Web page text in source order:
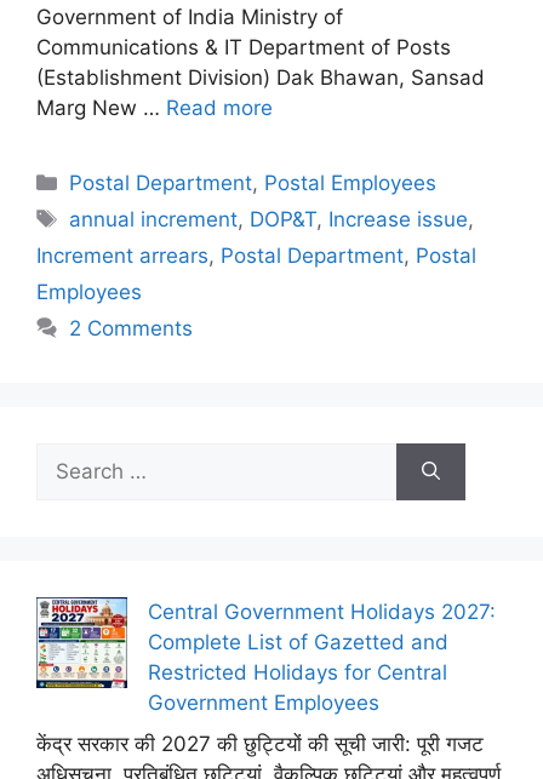
Government of India Ministry of
Communications & IT Department of Posts
(Establishment Division) Dak Bhawan, Sansad
Marg New … Read more
Categories
Postal Department, Postal Employees
Tags
annual increment, DOP&T, Increase issue,
Increment arrears, Postal Department, Postal
Employees
2 Comments
Search
for:
Central Government Holidays 2027:
Complete List of Gazetted and
Restricted Holidays for Central
Government Employees
केंद्र सरकार की 2027 की छुट्टियों की सूची जारी: पूरी गजट
अधिसूचना, प्रतिबंधित छुट्टियां, वैकल्पिक छुट्टियां और महत्वपूर्ण